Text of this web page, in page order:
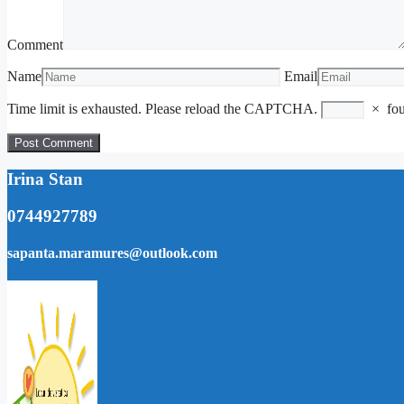
Comment
Name Email
Time limit is exhausted. Please reload the CAPTCHA. ×
Irina Stan
0744927789
sapanta.maramures@outlook.com